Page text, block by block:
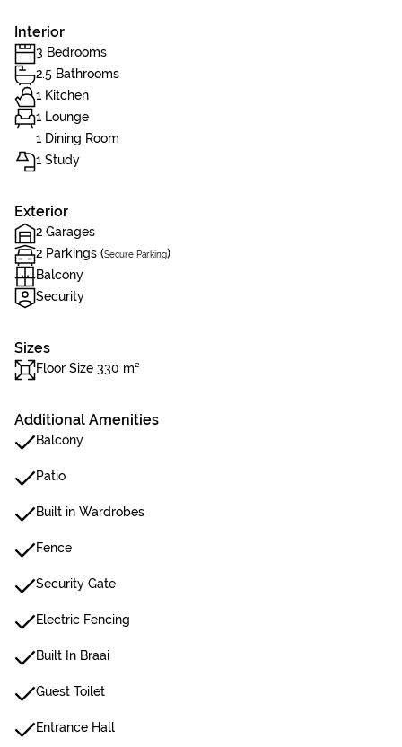
Interior
3 Bedrooms
2.5 Bathrooms
1 Kitchen
1 Lounge
1 Dining Room
1 Study
Exterior
2 Garages
2 Parkings (Secure Parking)
Balcony
Security
Sizes
Floor Size 330 m²
Additional Amenities
Balcony
Patio
Built in Wardrobes
Fence
Security Gate
Electric Fencing
Built In Braai
Guest Toilet
Entrance Hall